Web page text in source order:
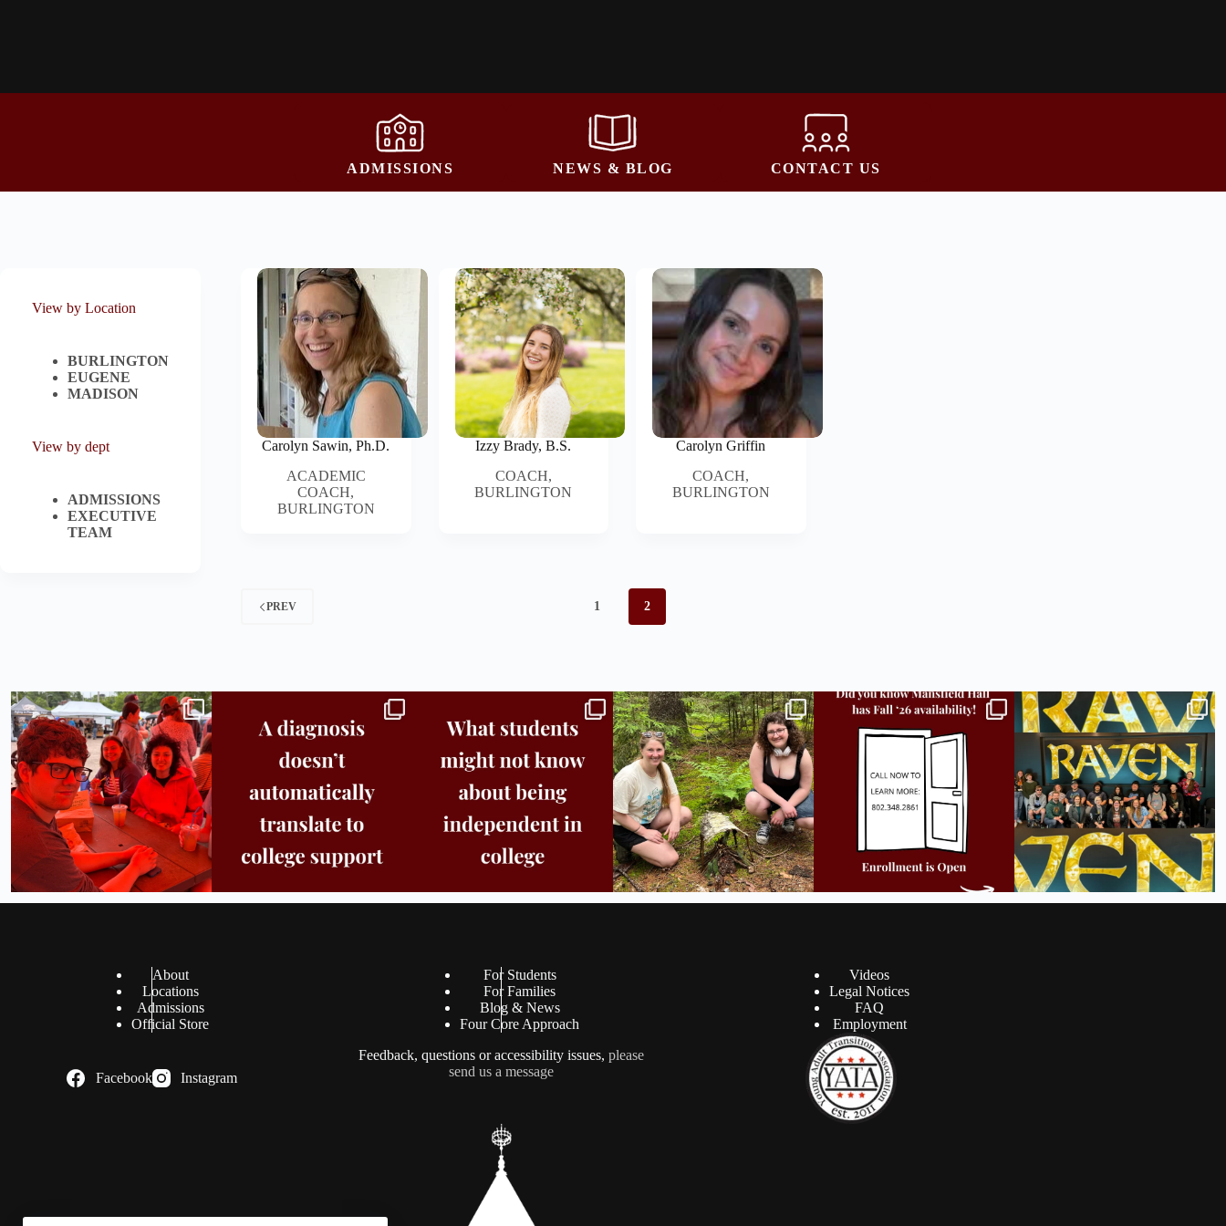
ADMISSIONS NEWS & BLOG CONTACT US
Carolyn Sawin, Ph.D.
ACADEMIC
COACH,
BURLINGTON
Izzy Brady, B.S.
COACH,
BURLINGTON
Carolyn Griffin
COACH,
BURLINGTON
PREV 1 2
View by Location
BURLINGTON
EUGENE
MADISON
View by dept
ADMISSIONS
EXECUTIVE
TEAM
Bridge to College Orientation is in session
in...
25 0
A diagnosis doesn’t automatically unlock
support.
11 0
Independence in college doesn’t mean doing
This week the Burlington campus wrapped up
Core...
38 0
Did you know we still have availability across
all...
Madison students have been engaging in a
career...
18 0
About
Locations
Admissions
Official Store
For Students
For Families
Blog & News
Four Core Approach
Videos
Legal Notices
FAQ
Employment
Facebook Instagram
Feedback, questions or accessibility issues,please
send us a message